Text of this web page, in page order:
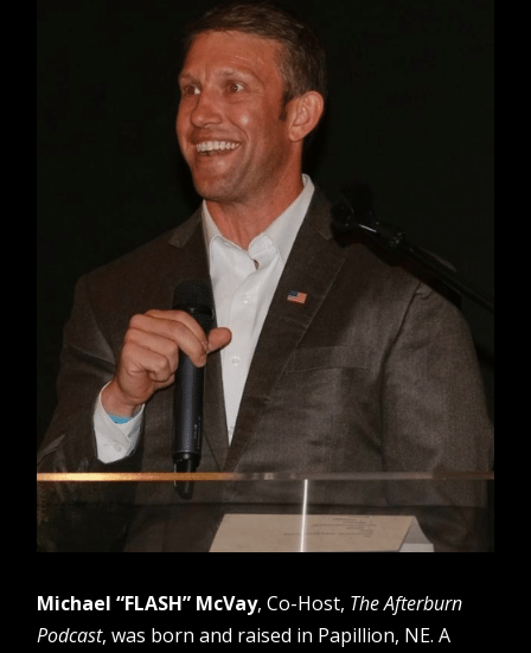
Michael “FLASH” McVay, Co-Host, The Afterburn
Podcast, was born and raised in Papillion, NE. A